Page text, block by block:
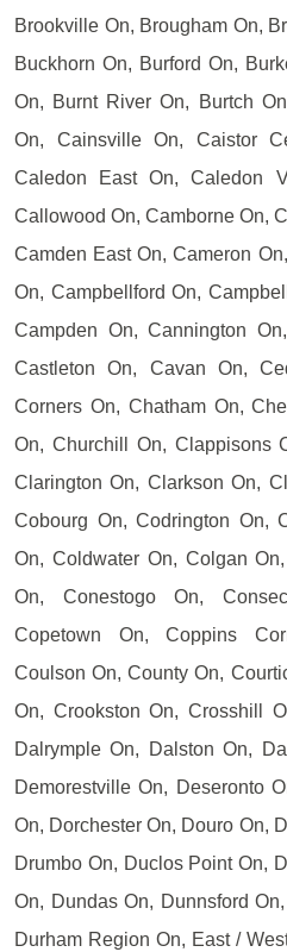
Brookville On, Brougham On,
Buckhorn On, Burford On,
On, Burnt River On, Burtch
On, Cainsville On, Caistor
Caledon East On, Caledon
Callowood On, Camborne On,
Camden East On, Cameron
On, Campbellford On,
Campden On, Cannington
Castleton On, Cavan On,
Corners On, Chatham On,
On, Churchill On, Clappisons
Clarington On, Clarkson On,
Cobourg On, Codrington On,
On, Coldwater On, Colgan
On, Conestogo On,
Copetown On, Coppins
Coulson On, County On,
On, Crookston On, Crosshill
Dalrymple On, Dalston On,
Demorestville On, Deseronto
On, Dorchester On, Douro On,
Drumbo On, Duclos Point On,
On, Dundas On, Dunnsford
Durham Region On, East /